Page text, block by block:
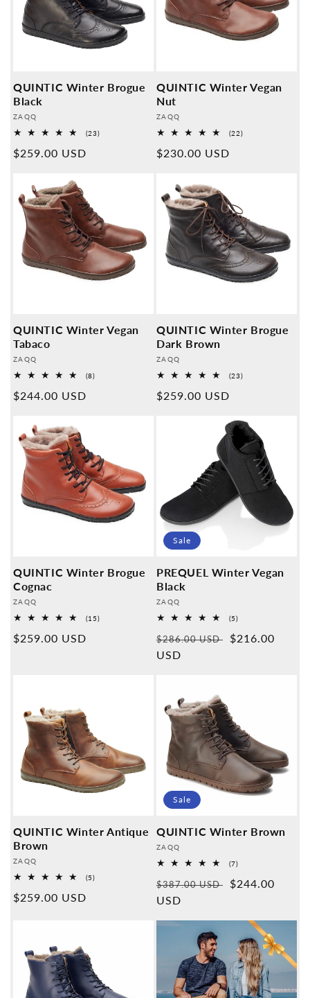
QUINTIC Winter Brogue
Black
Provider:
ZAQQ
(23)23
Normal
$259.00 USD
QUINTIC Winter Vegan
Nut
Provider:
ZAQQ
(22)22
Normal
$230.00 USD
QUINTIC Winter Vegan
Tabaco
Provider:
ZAQQ
(8)8
Normal
$244.00 USD
QUINTIC Winter Brogue
Dark Brown
Provider:
ZAQQ
(23)23
Normal
$259.00 USD
QUINTIC Winter Brogue
Cognac
Provider:
ZAQQ
(15)15
Normal
$259.00 USD
Sale
PREQUEL Winter Vegan
Black
Provider:
ZAQQ
(5)5
reviews
Normal
price
$286.00 USD
Sales
$216.00
USD
QUINTIC Winter Antique
Brown
Provider:
ZAQQ
(5)5
Normal
$259.00 USD
Sale
QUINTIC Winter Brown
Provider:
ZAQQ
(7)7
reviews
Normal
price
$387.00 USD
Sales
$244.00
USD